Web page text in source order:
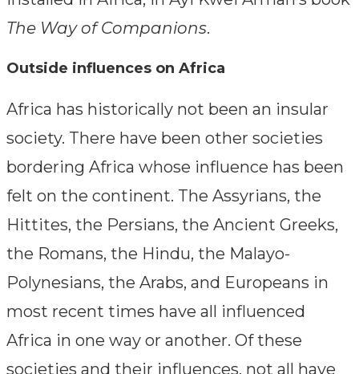
The Way of Companions.
Outside influences on Africa
Africa has historically not been an insular
society. There have been other societies
bordering Africa whose influence has been
felt on the continent. The Assyrians, the
Hittites, the Persians, the Ancient Greeks,
the Romans, the Hindu, the Malayo-
Polynesians, the Arabs, and Europeans in
most recent times have all influenced
Africa in one way or another. Of these
societies and their influences, not all have